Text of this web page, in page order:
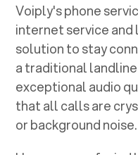
Voiply's phone
internet service
solution to stay
a traditional
exceptional audio
that all calls are
or background noise.